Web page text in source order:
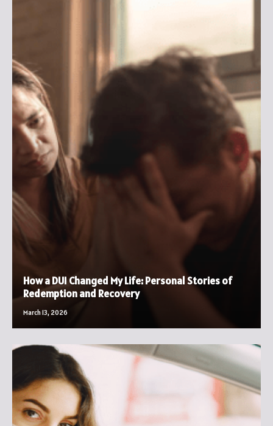
How a DUI Changed My Life: Personal Stories of
Redemption and Recovery
March 13, 2026